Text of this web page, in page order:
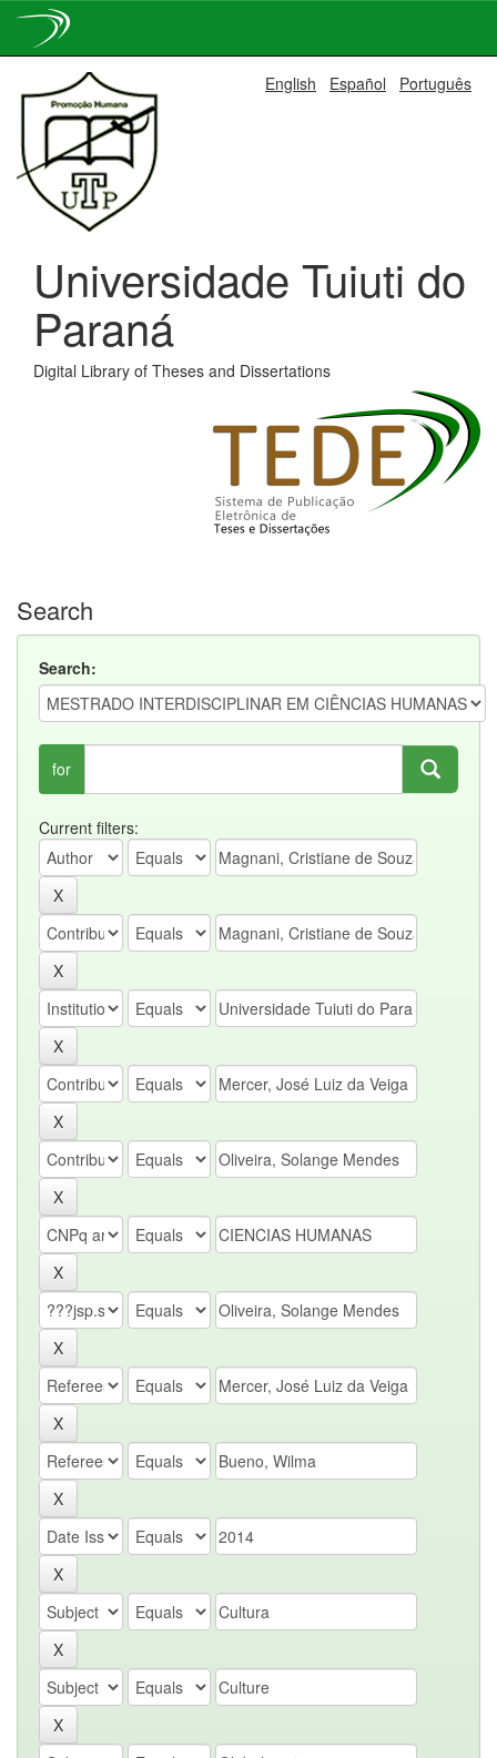
navigation
English Español Português
Universidade Tuiuti do
Paraná
Digital Library of Theses and Dissertations
Search
Search:
for
Current filters: